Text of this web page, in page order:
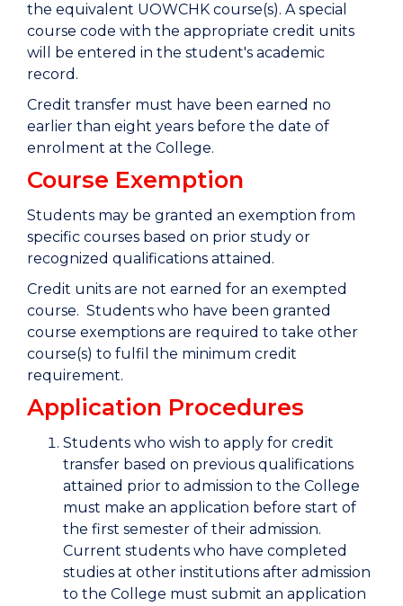
the equivalent UOWCHK course(s). A special
course code with the appropriate credit units
will be entered in the student's academic
record.
Credit transfer must have been earned no
earlier than eight years before the date of
enrolment at the College.
Course Exemption
Students may be granted an exemption from
specific courses based on prior study or
recognized qualifications attained.
Credit units are not earned for an exempted
course. Students who have been granted
course exemptions are required to take other
course(s) to fulfil the minimum credit
requirement.
Application Procedures
Students who wish to apply for credit
transfer based on previous qualifications
attained prior to admission to the College
must make an application before start of
the first semester of their admission.
Current students who have completed
studies at other institutions after admission
to the College must submit an application